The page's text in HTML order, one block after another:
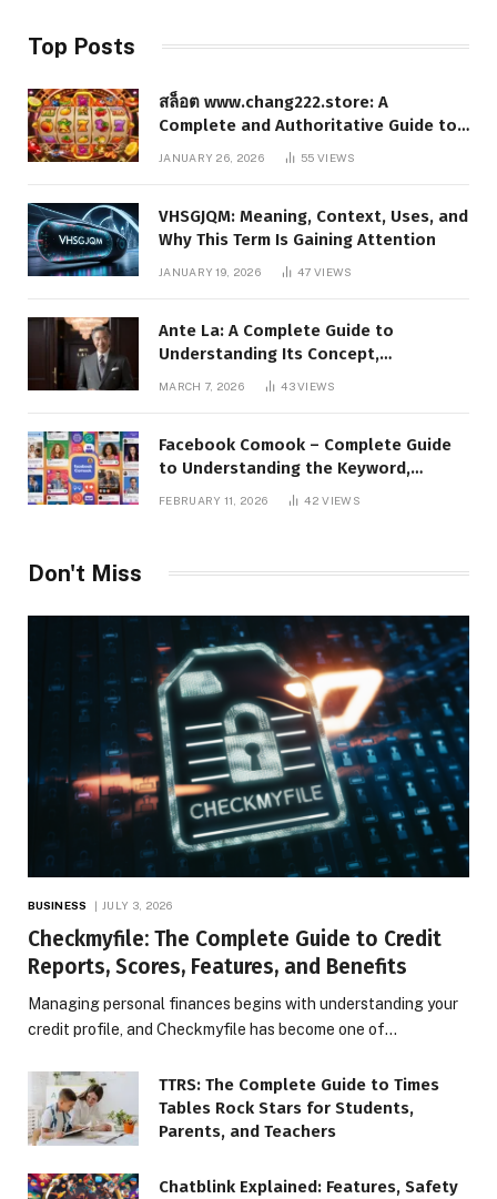
Top Posts
สล็อต www.chang222.store: A
Complete and Authoritative Guide to
the Platform, Features, and Digital
JANUARY 26, 2026 55VIEWS
VHSGJQM: Meaning, Context, Uses, and
Why This Term Is Gaining Attention
JANUARY 19, 2026 47VIEWS
Ante La: A Complete Guide to
Understanding Its Concept,
Applications, and Digital Presence
MARCH 7, 2026 43VIEWS
Facebook Comook – Complete Guide
to Understanding the Keyword,
Platform Insights, and Online Visibility
FEBRUARY 11, 2026 42VIEWS
Don't Miss
BUSINESS JULY 3, 2026
Checkmyfile: The Complete Guide to Credit
Reports, Scores, Features, and Benefits
Managing personal finances begins with understanding your
credit profile, and Checkmyfile has become one of…
TTRS: The Complete Guide to Times
Tables Rock Stars for Students,
Parents, and Teachers
Chatblink Explained: Features, Safety